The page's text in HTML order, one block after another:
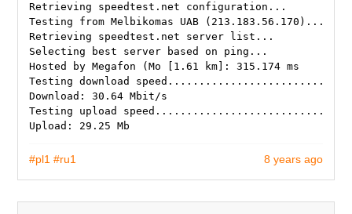
Retrieving speedtest.net configuration...
Testing from Melbikomas UAB (213.183.56.170)...
Retrieving speedtest.net server list...
Selecting best server based on ping...
Hosted by Megafon (Mo [1.61 km]: 315.174 ms
Testing download
Download: 30.64 Mbit/s
Testing upload
8 years ago
#pl1 #ru1